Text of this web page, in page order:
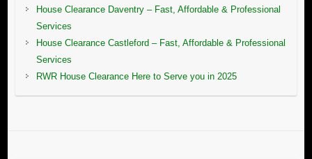
House Clearance Daventry – Fast, Affordable & Professional
Services
House Clearance Castleford – Fast, Affordable & Professional
Services
RWR House Clearance Here to Serve you in 2025